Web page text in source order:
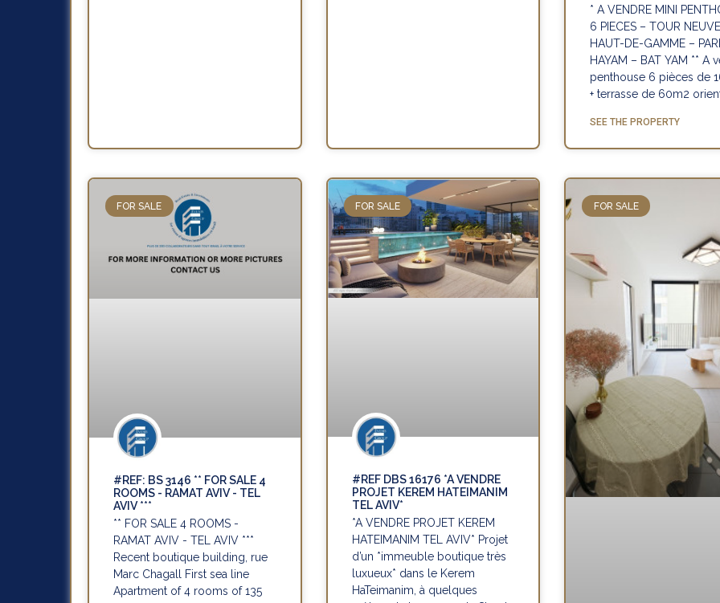
* A VENDRE MINI
6 PIECES – TOUR
HAUT-DE-GAMME –
HAYAM – BAT YAM ** A
penthouse 6 pièces de
+ terrasse de 60m2
SEE THE PROPERTY
FOR SALE
#REF: BS 3146 ** FOR SALE 4
ROOMS - RAMAT AVIV - TEL
AVIV ***
** FOR SALE 4 ROOMS -
RAMAT AVIV - TEL AVIV ***
Recent boutique building, rue
Marc Chagall First sea line
Apartment of 4 rooms of 135
FOR SALE
#REF DBS 16176 *A VENDRE
PROJET KEREM HATEIMANIM
TEL AVIV*
*A VENDRE PROJET KEREM
HATEIMANIM TEL AVIV* Projet
d’un *immeuble boutique très
luxueux* dans le Kerem
HaTeimanim, à quelques
FOR SALE